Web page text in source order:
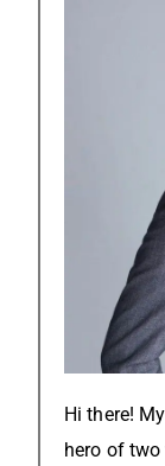
Hi there!
hero of